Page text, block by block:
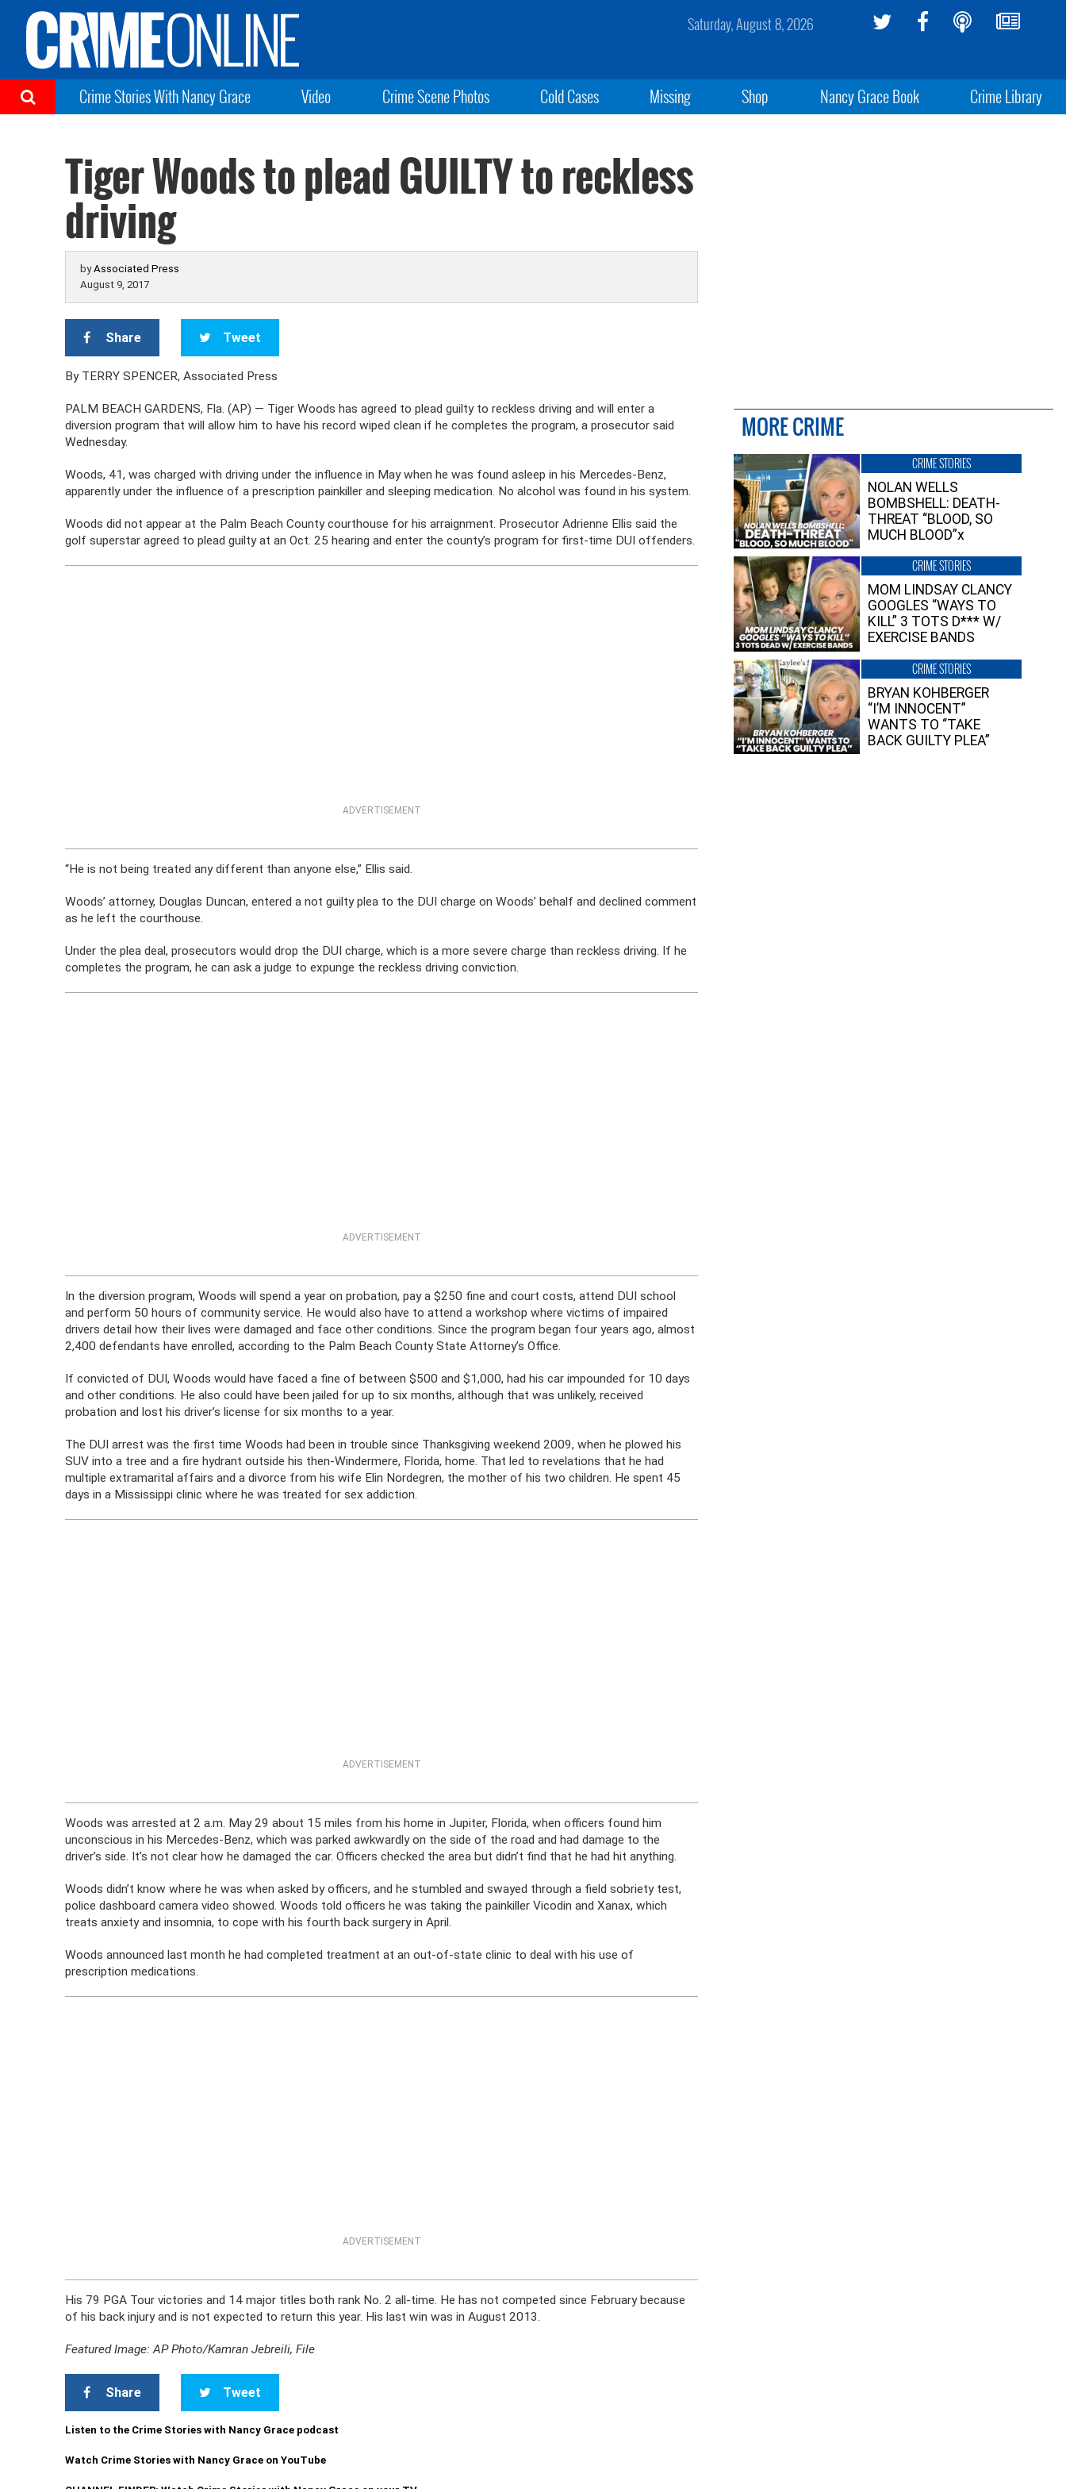
Saturday, August 8, 2026
Crime Stories With Nancy Grace Video Crime Scene Photos Cold Cases Missing Shop Nancy Grace Book Crime Library
Tiger Woods to plead GUILTY to reckless
driving
byAssociated Press
August 9, 2017
Share Tweet
By TERRY SPENCER, Associated Press
PALM BEACH GARDENS, Fla. (AP) — Tiger Woods has agreed to plead guilty to reckless driving and will enter a
diversion program that will allow him to have his record wiped clean if he completes the program, a prosecutor said
Wednesday.
Woods, 41, was charged with driving under the influence in May when he was found asleep in his Mercedes-Benz,
apparently under the influence of a prescription painkiller and sleeping medication. No alcohol was found in his system.
Woods did not appear at the Palm Beach County courthouse for his arraignment. Prosecutor Adrienne Ellis said the
golf superstar agreed to plead guilty at an Oct. 25 hearing and enter the county’s program for first-time DUI offenders.
ADVERTISEMENT
“He is not being treated any different than anyone else,” Ellis said.
Woods’ attorney, Douglas Duncan, entered a not guilty plea to the DUI charge on Woods’ behalf and declined comment
as he left the courthouse.
Under the plea deal, prosecutors would drop the DUI charge, which is a more severe charge than reckless driving. If he
completes the program, he can ask a judge to expunge the reckless driving conviction.
ADVERTISEMENT
In the diversion program, Woods will spend a year on probation, pay a $250 fine and court costs, attend DUI school
and perform 50 hours of community service. He would also have to attend a workshop where victims of impaired
drivers detail how their lives were damaged and face other conditions. Since the program began four years ago, almost
2,400 defendants have enrolled, according to the Palm Beach County State Attorney’s Office.
If convicted of DUI, Woods would have faced a fine of between $500 and $1,000, had his car impounded for 10 days
and other conditions. He also could have been jailed for up to six months, although that was unlikely, received
probation and lost his driver’s license for six months to a year.
The DUI arrest was the first time Woods had been in trouble since Thanksgiving weekend 2009, when he plowed his
SUV into a tree and a fire hydrant outside his then-Windermere, Florida, home. That led to revelations that he had
multiple extramarital affairs and a divorce from his wife Elin Nordegren, the mother of his two children. He spent 45
days in a Mississippi clinic where he was treated for sex addiction.
ADVERTISEMENT
Woods was arrested at 2 a.m. May 29 about 15 miles from his home in Jupiter, Florida, when officers found him
unconscious in his Mercedes-Benz, which was parked awkwardly on the side of the road and had damage to the
driver’s side. It’s not clear how he damaged the car. Officers checked the area but didn’t find that he had hit anything.
Woods didn’t know where he was when asked by officers, and he stumbled and swayed through a field sobriety test,
police dashboard camera video showed. Woods told officers he was taking the painkiller Vicodin and Xanax, which
treats anxiety and insomnia, to cope with his fourth back surgery in April.
Woods announced last month he had completed treatment at an out-of-state clinic to deal with his use of
prescription medications.
ADVERTISEMENT
His 79 PGA Tour victories and 14 major titles both rank No. 2 all-time. He has not competed since February because
of his back injury and is not expected to return this year. His last win was in August 2013.
Featured Image: AP Photo/Kamran Jebreili, File
Share Tweet
Listen to the Crime Stories with Nancy Grace podcast
Watch Crime Stories with Nancy Grace on YouTube
MORE CRIME
CRIME STORIES
NOLAN WELLS
BOMBSHELL: DEATH-
THREAT “BLOOD, SO
MUCH BLOOD”x
CRIME STORIES
MOM LINDSAY CLANCY
GOOGLES “WAYS TO
KILL” 3 TOTS D*** W/
EXERCISE BANDS
CRIME STORIES
BRYAN KOHBERGER
“I’M INNOCENT”
WANTS TO “TAKE
BACK GUILTY PLEA”